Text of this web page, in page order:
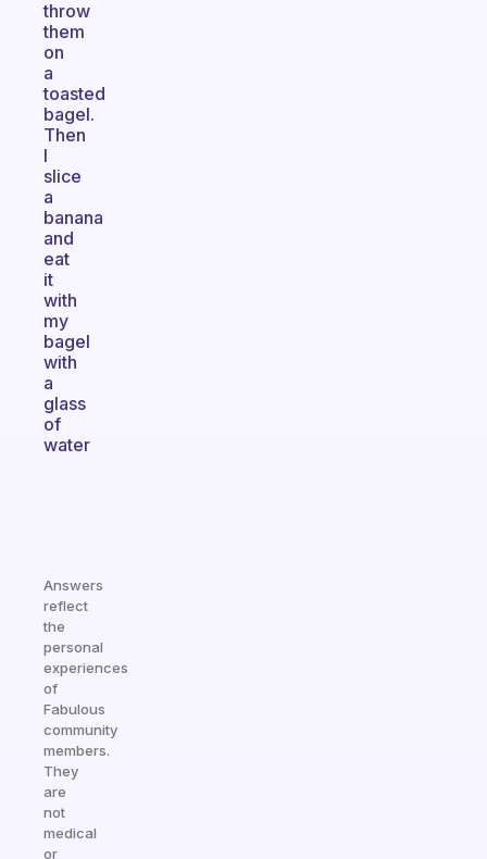
throw
them
on
a
toasted
bagel.
Then
I
slice
a
banana
and
eat
it
with
my
bagel
with
a
glass
of
water
Answers
reflect
the
personal
experiences
of
Fabulous
community
members.
They
are
not
medical
or